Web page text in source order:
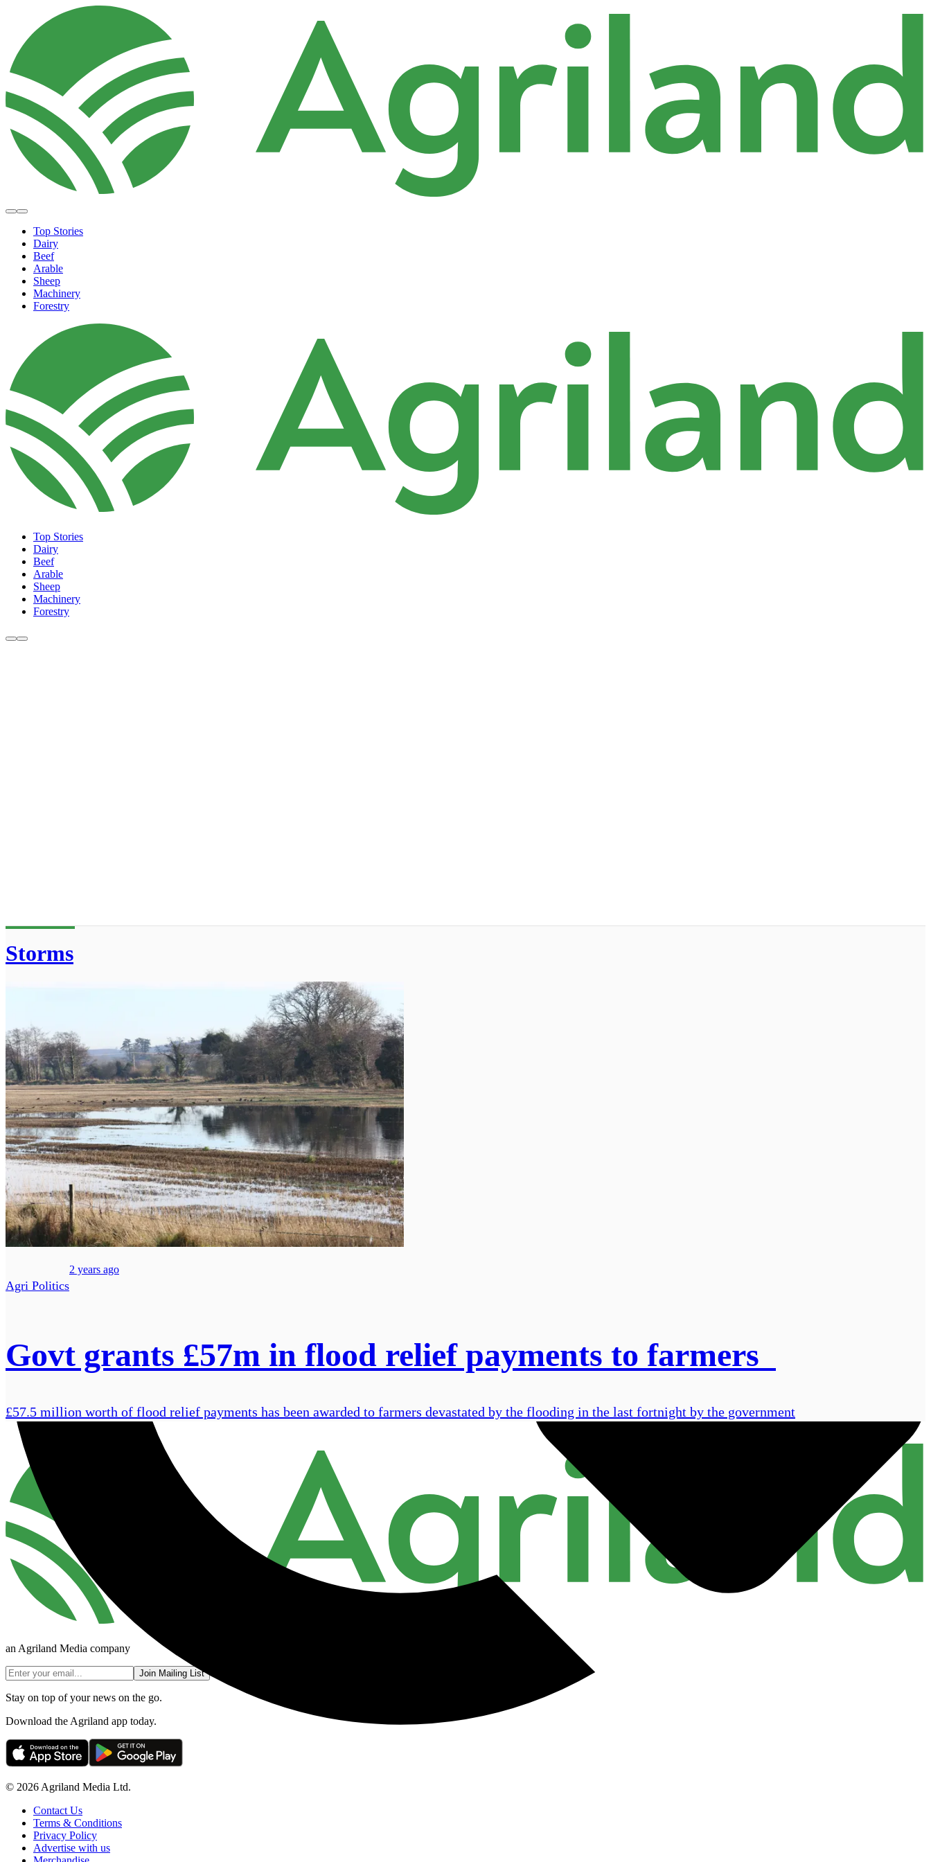
Top Stories
Dairy
Beef
Arable
Sheep
Machinery
Forestry
Top Stories
Dairy
Beef
Arable
Sheep
Machinery
Forestry
Storms
Agri Politics
2 years ago
Govt grants £57m in flood relief payments to farmers
£57.5 million worth of flood relief payments has been awarded to farmers devastated by the flooding in the last fortnight by the government
an Agriland Media company
Join Mailing List
Stay on top of your news on the go.
Download the Agriland app today.
© 2026 Agriland Media Ltd.
Contact Us
Terms & Conditions
Privacy Policy
Advertise with us